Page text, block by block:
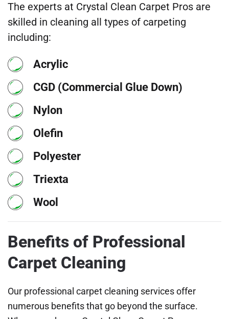
The experts at Crystal Clean Carpet Pros are
skilled in cleaning all types of carpeting
including:
Acrylic
CGD (Commercial Glue Down)
Nylon
Olefin
Polyester
Triexta
Wool
Benefits of Professional
Carpet Cleaning
Our professional carpet cleaning services offer
numerous benefits that go beyond the surface.